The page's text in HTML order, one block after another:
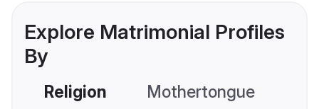
Explore Matrimonial Profiles
By
Religion Mothertongue